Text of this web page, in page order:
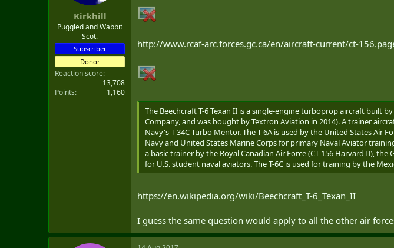
Kirkhill
Puggled and Wabbit
Scot.
Subscriber
Donor
Reaction score
13,708
Points
1,160
http://www.rcaf-arc.forces.gc.ca/en/aircraft-current/ct-
The Beechcraft T-6 Texan II is a single-engine turboprop aircraft built
Company, and was bought by Textron Aviation in 2014). A trainer
Navy's T-34C Turbo Mentor. The T-6A is used by the United States
Navy and United States Marine Corps for primary Naval Aviator
a basic trainer by the Royal Canadian Air Force (CT-156 Harvard II),
for U.S. student naval aviators. The T-6C is used for training by the
https://en.wikipedia.org/wiki/Beechcraft_T-6_Texan_II
I guess the same question would apply to all the other air